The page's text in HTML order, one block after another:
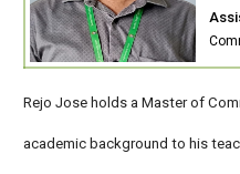
Rejo Jose holds a Master of
academic background to his